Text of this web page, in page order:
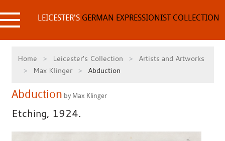
to
content LEICESTER'SGERMAN EXPRESSIONIST COLLECTION
Home Leicester's Collection
Artists and Artworks
Max Klinger
Abduction
Abduction by Max Klinger
Etching, 1924.